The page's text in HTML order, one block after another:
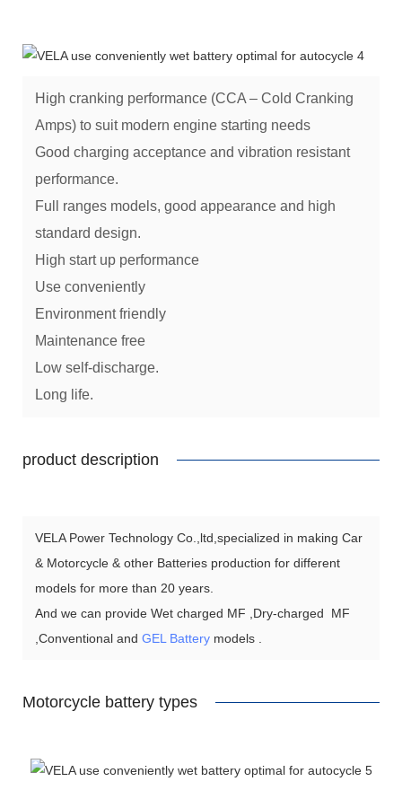
High cranking performance (CCA – Cold Cranking
Amps) to suit modern engine starting needs
Good charging acceptance and vibration resistant
performance.
Full ranges models, good appearance and high
standard design.
High start up performance
Use conveniently
Environment friendly
Maintenance free
Low self-discharge.
Long life.
product description
VELA Power Technology Co.,ltd,specialized in making Car
& Motorcycle & other Batteries production for different
models for more than 20 years.
And we can provide Wet charged MF ,Dry-charged MF
,Conventional and GEL Battery models .
Motorcycle battery types